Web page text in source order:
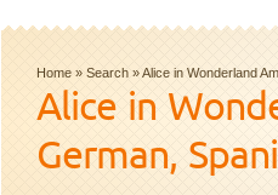
Home » Search »Alice in Wonderland
Alice in
German,